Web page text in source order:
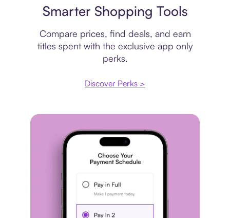
Smarter Shopping Tools
Compare prices, find deals, and earn
titles spent with the exclusive app only
perks.
Discover Perks >